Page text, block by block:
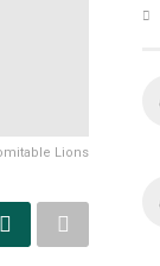
Lions